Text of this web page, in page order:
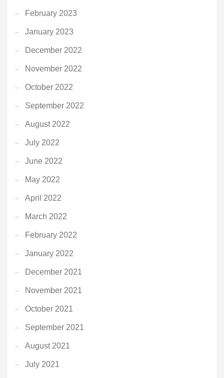
February 2023
January 2023
December 2022
November 2022
October 2022
September 2022
August 2022
July 2022
June 2022
May 2022
April 2022
March 2022
February 2022
January 2022
December 2021
November 2021
October 2021
September 2021
August 2021
July 2021